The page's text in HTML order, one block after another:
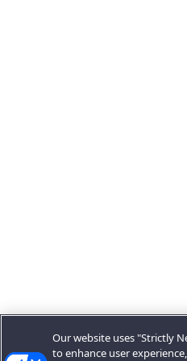
Our website uses "Strictly
to enhance user